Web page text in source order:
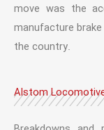
move was the
manufacture
the country.
Alstom